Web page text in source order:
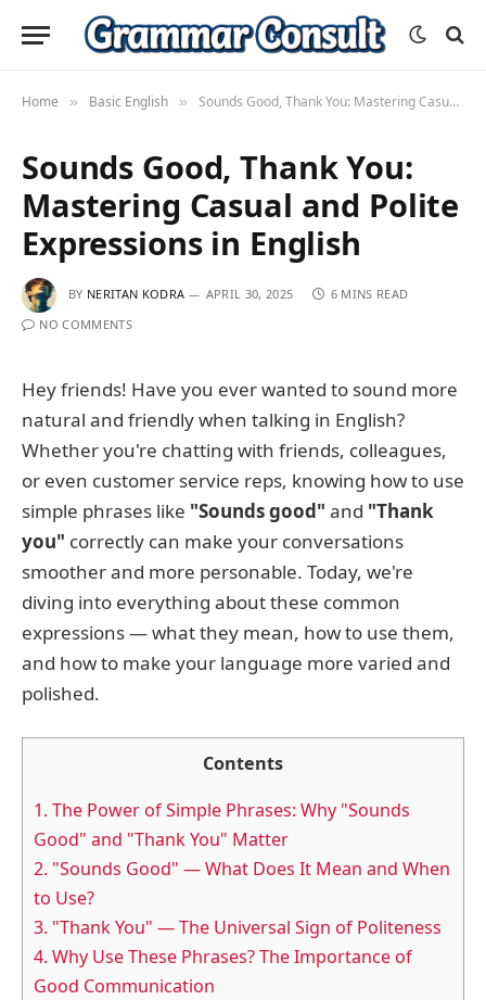
Home » Basic English » Sounds Good, Thank You: Mastering Casual and Polite Expressions in English
Sounds Good, Thank You:
Mastering Casual and Polite
Expressions in English
BY NERITAN KODRA APRIL 30, 2025
6 MINS READ
NO COMMENTS
Hey friends! Have you ever wanted to sound more
natural and friendly when talking in English?
Whether you're chatting with friends, colleagues,
or even customer service reps, knowing how to use
simple phrases like "Sounds good" and "Thank
you" correctly can make your conversations
smoother and more personable. Today, we're
diving into everything about these common
expressions — what they mean, how to use them,
and how to make your language more varied and
polished.
Contents
1. The Power of Simple Phrases: Why "Sounds
Good" and "Thank You" Matter
2. "Sounds Good" — What Does It Mean and When
to Use?
3. "Thank You" — The Universal Sign of Politeness
4. Why Use These Phrases? The Importance of
Good Communication